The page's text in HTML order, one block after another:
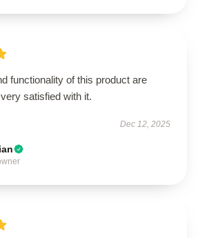
functionality of this product are
satisfied with it.
Dec 12, 2025